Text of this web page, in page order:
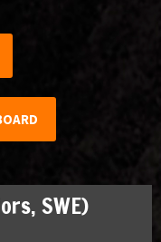
SWE)